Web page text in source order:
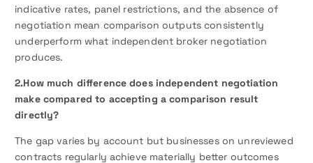
indicative rates, panel restrictions, and the absence of
negotiation mean comparison outputs consistently
underperform what independent broker negotiation
produces.
2.How much difference does independent negotiation
make compared to accepting a comparison result
directly?
The gap varies by account but businesses on unreviewed
contracts regularly achieve materially better outcomes